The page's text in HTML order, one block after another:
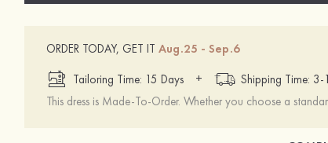
ORDER TODAY, GET IT Aug.25 - Sep.6
Tailoring Time: 15 Days
+ Shipping Time: 3-
This dress is Made-To-Order. Whether you choose a